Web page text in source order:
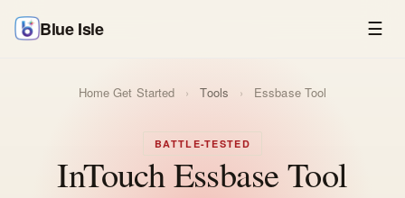
Blue Isle ☰
Home Get Started › Tools › Essbase Tool
BATTLE-TESTED
InTouch Essbase Tool